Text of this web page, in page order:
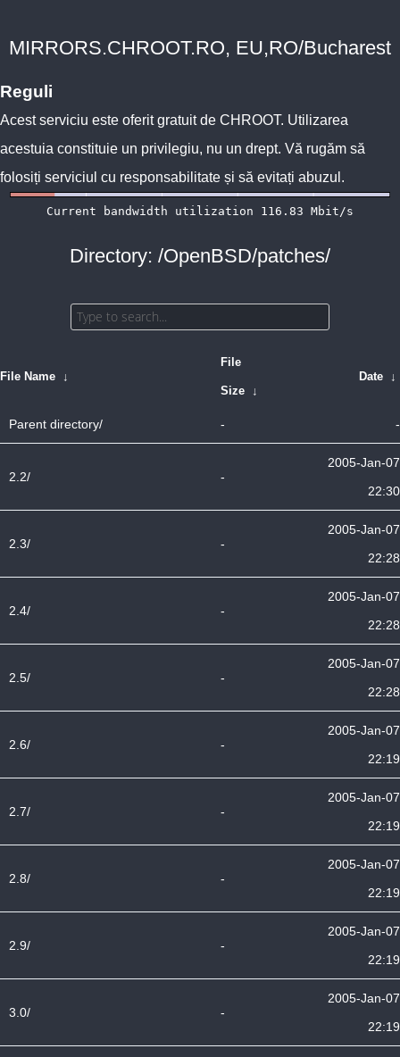
MIRRORS.CHROOT.RO, EU,RO/Bucharest
Reguli
Acest serviciu este oferit gratuit de CHROOT. Utilizarea
acestuia constituie un privilegiu, nu un drept. Vă rugăm să
folosiți serviciul cu responsabilitate și să evitați abuzul.
Directory: /OpenBSD/patches/
File Name ↓
File
Size ↓
Date ↓
Parent directory/ - -
2.2/ -
2005-Jan-07
22:30
2.3/ -
2005-Jan-07
22:28
2.4/ -
2005-Jan-07
22:28
2.5/ -
2005-Jan-07
22:28
2.6/ -
2005-Jan-07
22:19
2.7/ -
2005-Jan-07
22:19
2.8/ -
2005-Jan-07
22:19
2.9/ -
2005-Jan-07
22:19
3.0/ -
2005-Jan-07
22:19